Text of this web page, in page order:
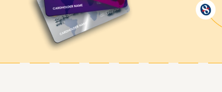
Shopify Goals Are Achieved with
Learnsoft.orgwe strive to help you use
confidently. We offer Shopify Training in